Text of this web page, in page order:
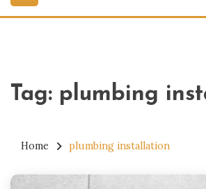
Tag: plumbing
Home plumbing installation